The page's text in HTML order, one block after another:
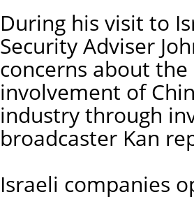
During his visit to
Security Adviser
concerns about
involvement of
industry through
broadcaster Kan
Israeli companies